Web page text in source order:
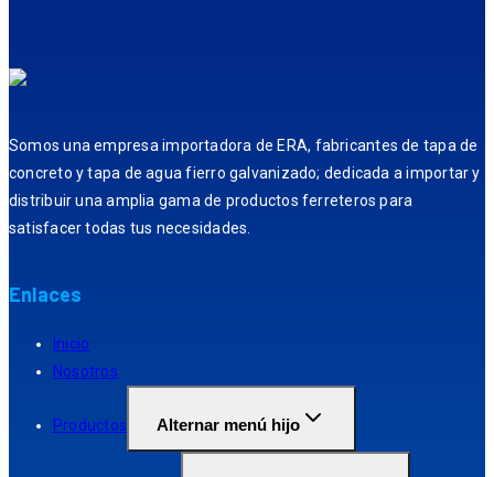
Somos una empresa importadora de ERA, fabricantes de tapa de
concreto y tapa de agua fierro galvanizado; dedicada a importar y
distribuir una amplia gama de productos ferreteros para
satisfacer todas tus necesidades.
Enlaces
Inicio
Nosotros
Productos Alternar menú hijo